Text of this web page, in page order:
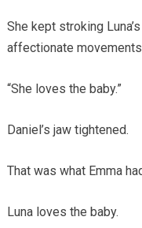
She kept stroking
affectionate
“She loves the baby.”
Daniel’s jaw tightened.
That was what Emma
Luna loves the baby.